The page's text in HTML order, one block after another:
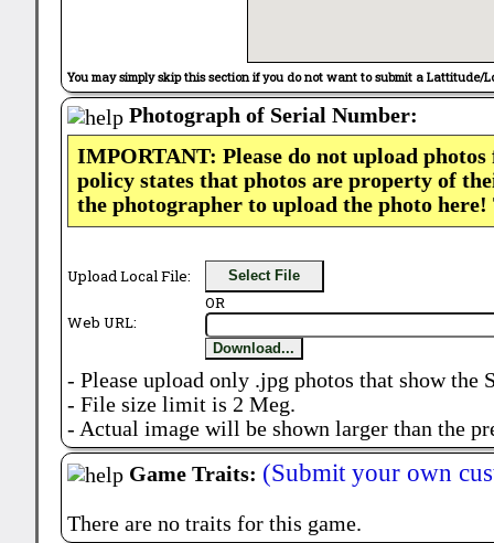
You may simply skip this section if you do not want to submit a Lattitude/
Photograph of Serial Number:
IMPORTANT: Please do not upload
policy states that photos are property of
the photographer to upload the photo
Upload Local File: Select File
OR
Web URL:
Download...
- Please upload only .jpg photos that show the
- File size limit is 2 Meg.
- Actual image will be shown larger than the
Game Traits: (Submit your own
There are no traits for this game.